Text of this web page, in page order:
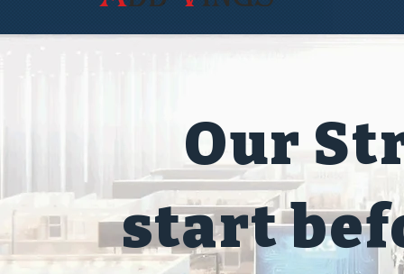
Our
start